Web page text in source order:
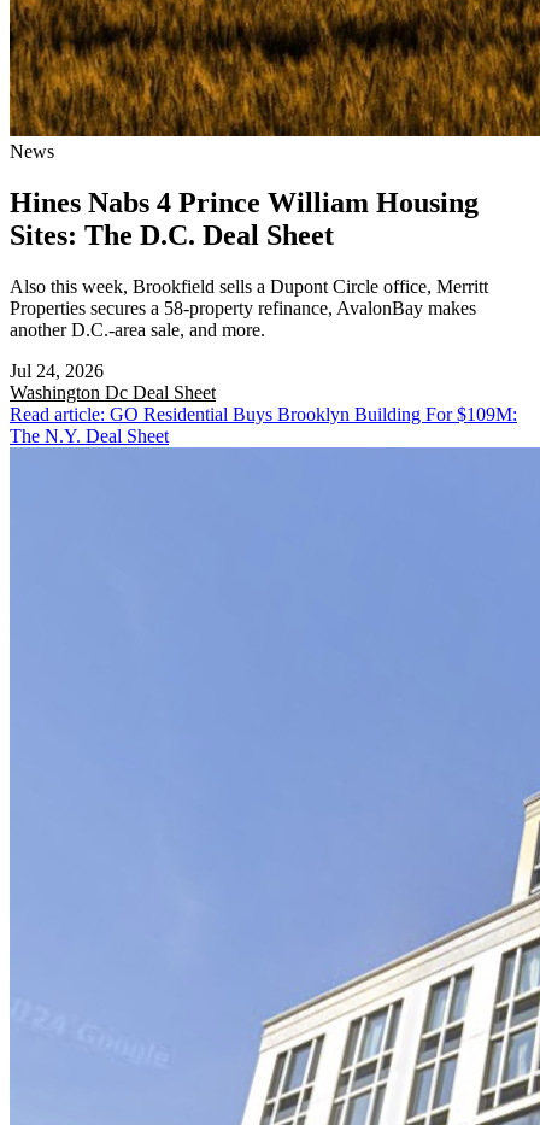
News
Hines Nabs 4 Prince William Housing
Sites: The D.C. Deal Sheet
Also this week, Brookfield sells a Dupont Circle office, Merritt
Properties secures a 58-property refinance, AvalonBay makes
another D.C.-area sale, and more.
Jul 24, 2026
Washington Dc Deal Sheet
Read article: GO Residential Buys Brooklyn Building For $109M:
The N.Y. Deal Sheet